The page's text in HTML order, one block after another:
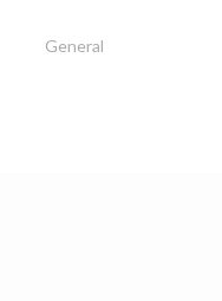
General